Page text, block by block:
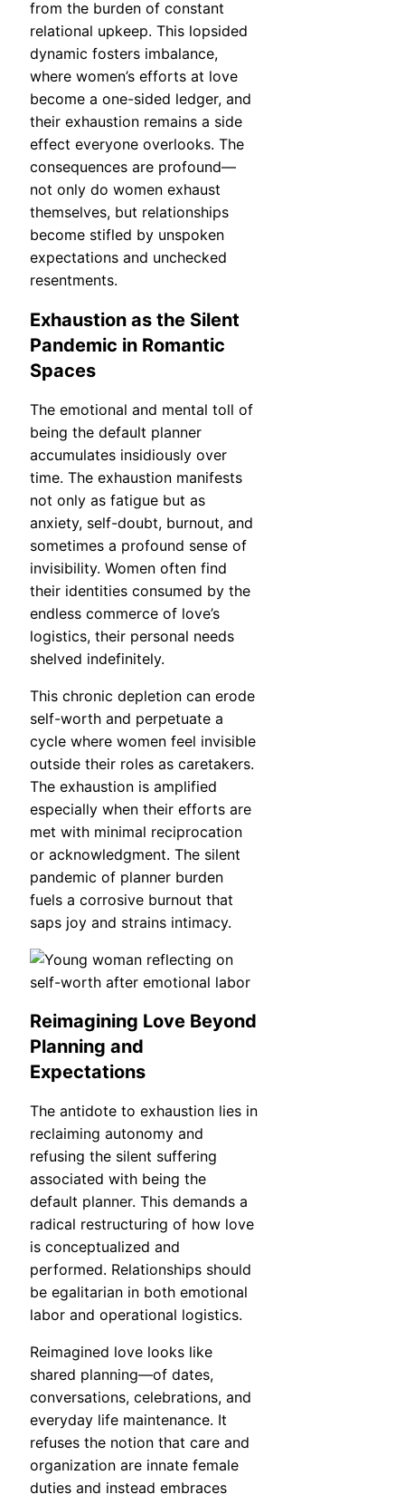
from the burden of constant
relational upkeep. This lopsided
dynamic fosters imbalance,
where women’s efforts at love
become a one-sided ledger, and
their exhaustion remains a side
effect everyone overlooks. The
consequences are profound—
not only do women exhaust
themselves, but relationships
become stifled by unspoken
expectations and unchecked
resentments.
Exhaustion as the Silent
Pandemic in Romantic
Spaces
The emotional and mental toll of
being the default planner
accumulates insidiously over
time. The exhaustion manifests
not only as fatigue but as
anxiety, self-doubt, burnout, and
sometimes a profound sense of
invisibility. Women often find
their identities consumed by the
endless commerce of love’s
logistics, their personal needs
shelved indefinitely.
This chronic depletion can erode
self-worth and perpetuate a
cycle where women feel invisible
outside their roles as caretakers.
The exhaustion is amplified
especially when their efforts are
met with minimal reciprocation
or acknowledgment. The silent
pandemic of planner burden
fuels a corrosive burnout that
saps joy and strains intimacy.
Reimagining Love Beyond
Planning and
Expectations
The antidote to exhaustion lies in
reclaiming autonomy and
refusing the silent suffering
associated with being the
default planner. This demands a
radical restructuring of how love
is conceptualized and
performed. Relationships should
be egalitarian in both emotional
labor and operational logistics.
Reimagined love looks like
shared planning—of dates,
conversations, celebrations, and
everyday life maintenance. It
refuses the notion that care and
organization are innate female
duties and instead embraces